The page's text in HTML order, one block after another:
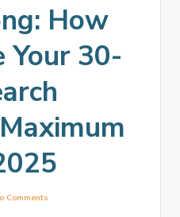
How
Your 30-
Comments